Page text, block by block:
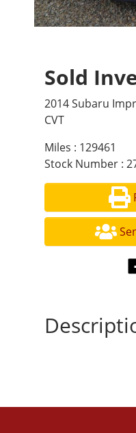
Sold
2014 Subaru
CVT
Miles : 129461
Stock Number :